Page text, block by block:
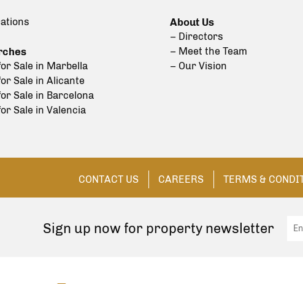
Sale in Marbella
Sale in Alicante
Sale in Barcelona
Sale in Valencia
About Us
– Directors
– Meet the Team
– Our Vision
CONTACT US CAREERS TERMS &
Sign up now for property newsletter